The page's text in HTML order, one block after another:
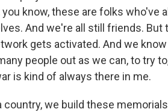
know, these are folks who've
And we're all still friends.
gets activated. And we
people out as we can, to try
is kind of always there in me.
country, we build these